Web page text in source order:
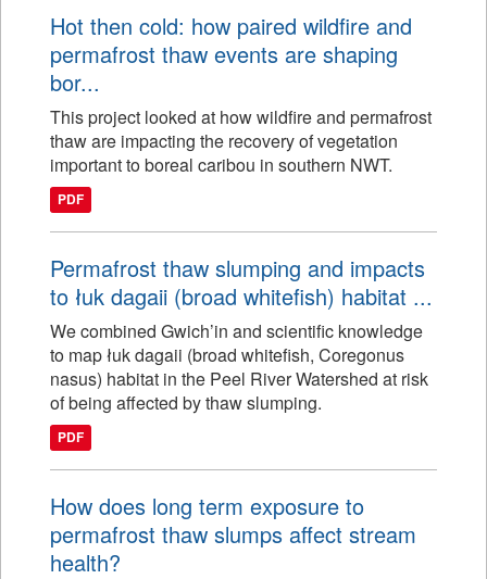
Hot then cold: how paired wildfire and
permafrost thaw events are shaping
bor...
This project looked at how wildfire and permafrost
thaw are impacting the recovery of vegetation
important to boreal caribou in southern NWT.
PDF
Permafrost thaw slumping and impacts
to łuk dagaii (broad whitefish) habitat ...
We combined Gwich’in and scientific knowledge
to map łuk dagaii (broad whitefish, Coregonus
nasus) habitat in the Peel River Watershed at risk
of being affected by thaw slumping.
PDF
How does long term exposure to
permafrost thaw slumps affect stream
health?